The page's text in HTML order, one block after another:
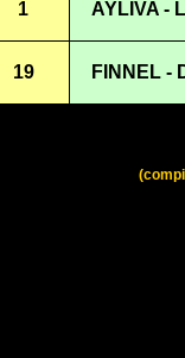
1 AYLIVA -
19 FINNEL -